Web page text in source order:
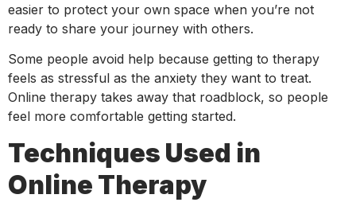
easier to protect your own space when you’re not
ready to share your journey with others.
Some people avoid help because getting to therapy
feels as stressful as the anxiety they want to treat.
Online therapy takes away that roadblock, so people
feel more comfortable getting started.
Techniques Used in
Online Therapy